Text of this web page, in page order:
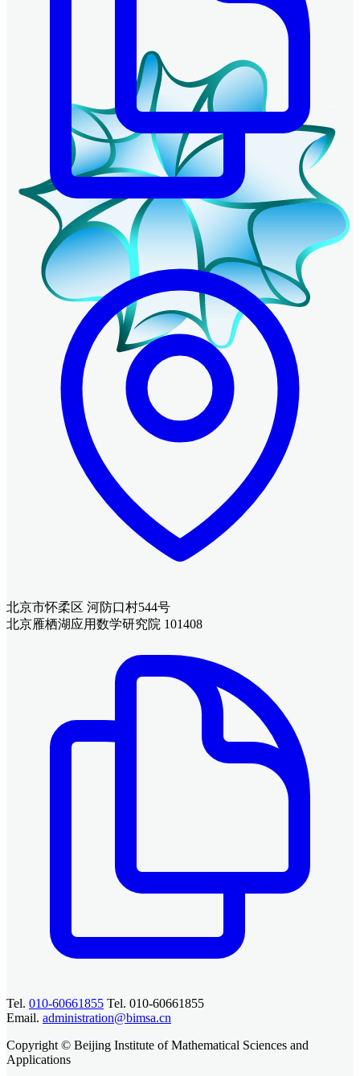
北京市怀柔区 河防口村544号
北京雁栖湖应用数学研究院 101408
Tel. 010-60661855 Tel. 010-60661855
Email. administration@bimsa.cn
Copyright © Beijing Institute of Mathematical Sciences and
Applications